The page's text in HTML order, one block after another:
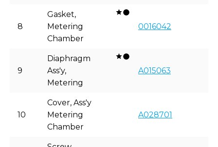
8
Gasket,
Metering
Chamber
0016042
9
Diaphragm
Ass'y,
Metering
A015063
10
Cover, Ass'y
Metering
Chamber
A028701